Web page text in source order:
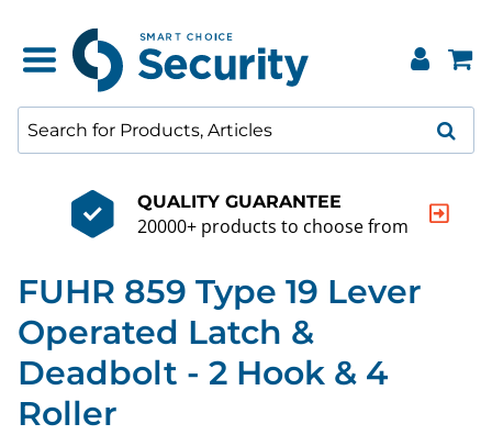
QUALITY GUARANTEE
20000+ products to choose from
FUHR 859 Type 19 Lever
Operated Latch &
Deadbolt - 2 Hook & 4
Roller